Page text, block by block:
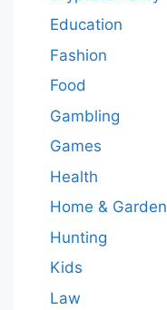
Education
Fashion
Food
Gambling
Games
Health
Home & Garden
Hunting
Kids
Law